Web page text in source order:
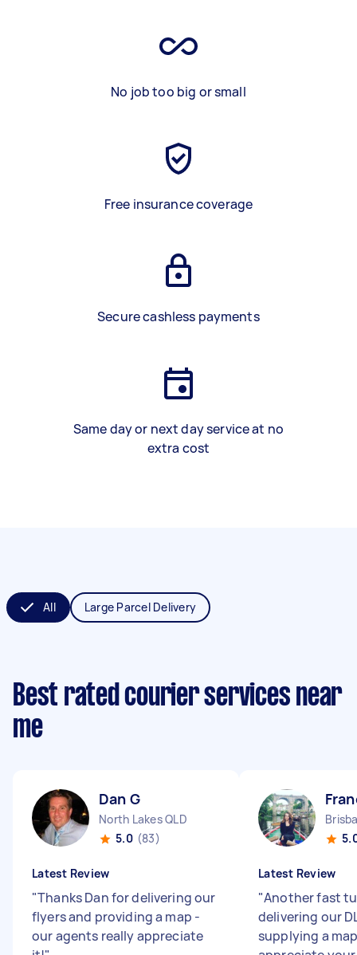
No job too big or small
Free insurance coverage
Secure cashless payments
Same day or next day service at no
extra cost
All Large Parcel Delivery
Best rated courier services near
me
Dan G
North Lakes QLD
5.0 (83)
Latest Review
"Thanks Dan for delivering our
flyers and providing a map -
our agents really appreciate
Latest Review
"Another fast
delivering our
supplying a